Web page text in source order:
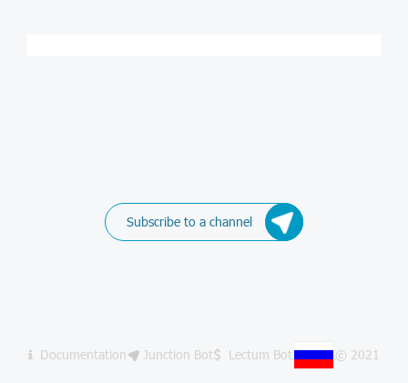
Subscribe to a channel
Documentation Junction Bot Lectum Bot © 2021